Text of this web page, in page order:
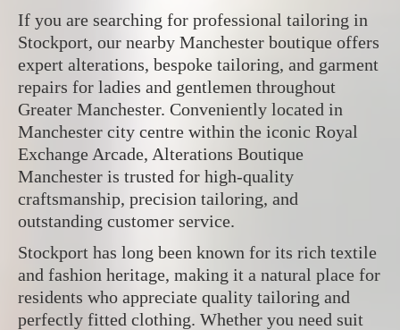
If you are searching for professional tailoring in
Stockport, our nearby Manchester boutique offers
expert alterations, bespoke tailoring, and garment
repairs for ladies and gentlemen throughout
Greater Manchester. Conveniently located in
Manchester city centre within the iconic Royal
Exchange Arcade, Alterations Boutique
Manchester is trusted for high-quality
craftsmanship, precision tailoring, and
outstanding customer service.
Stockport has long been known for its rich textile
and fashion heritage, making it a natural place for
residents who appreciate quality tailoring and
perfectly fitted clothing. Whether you need suit